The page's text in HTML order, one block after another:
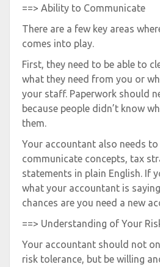
==> Ability to Communicate
There are a few key areas
comes into play.
First, they need to be able to
what they need from you or
your staff. Paperwork should
because people didn’t know
them.
Your accountant also needs
communicate concepts, tax
statements in plain English. If
what your accountant is
chances are you need a new
==> Understanding of Your
Your accountant should not
risk tolerance, but be willing